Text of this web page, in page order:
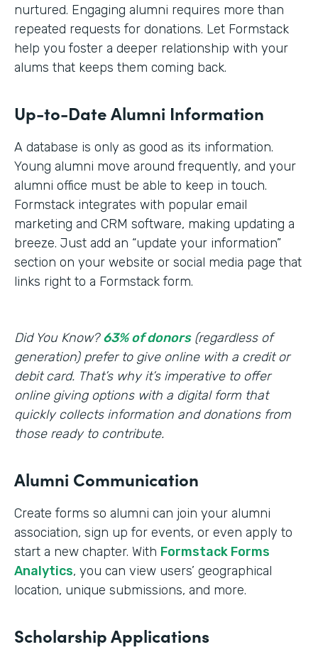
nurtured. Engaging alumni requires more than
repeated requests for donations. Let Formstack
help you foster a deeper relationship with your
alums that keeps them coming back.
Up-to-Date Alumni Information
A database is only as good as its information.
Young alumni move around frequently, and your
alumni office must be able to keep in touch.
Formstack integrates with popular email
marketing and CRM software, making updating a
breeze. Just add an “update your information”
section on your website or social media page that
links right to a Formstack form.
Did You Know?63% of donors(regardless of
generation) prefer to give online with a credit or
debit card. That’s why it’s imperative to offer
online giving options with a digital form that
quickly collects information and donations from
those ready to contribute.
Alumni Communication
Create forms so alumni can join your alumni
association, sign up for events, or even apply to
start a new chapter. With Formstack Forms
Analytics, you can view users’ geographical
location, unique submissions, and more.
Scholarship Applications